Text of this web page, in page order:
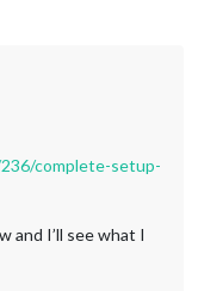
complete-setup-
and I’ll see what I